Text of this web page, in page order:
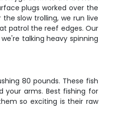
plugs worked over the
slow trolling, we run live
patrol the reef edges. Our
talking heavy spinning
80 pounds. These fish
your arms. Best fishing for
so exciting is their raw